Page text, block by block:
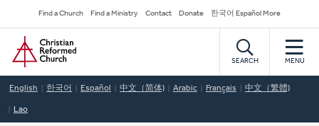
to
main
content
Secondary
Navigation
Find a Church Find a Ministry Contact Donate 한국어 Español More
Home
SEARCH MENU
English 한국어 Español 中文（简体) Arabic Français 中文（繁體)
Lao